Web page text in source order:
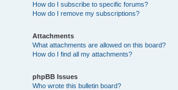
How do I subscribe to specific forums?
How do I remove my subscriptions?
Attachments
What attachments are allowed on this board?
How do I find all my attachments?
phpBB Issues
Who wrote this bulletin board?